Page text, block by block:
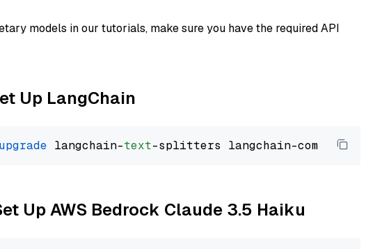
models in our tutorials, make sure you have the required API
Up LangChain
langchain-text
Up AWS Bedrock Claude 3.5 Haiku